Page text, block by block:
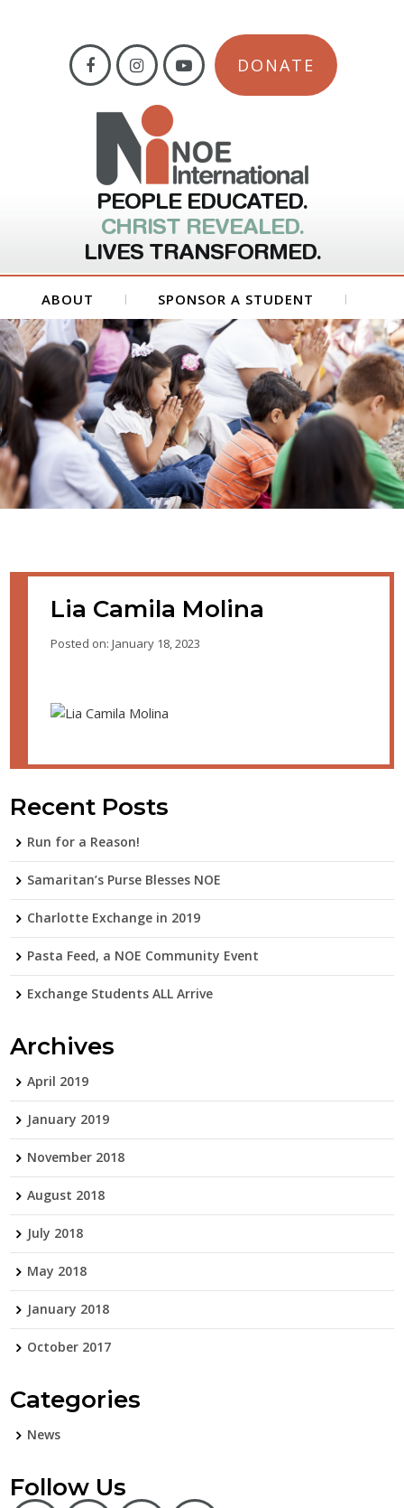
DONATE
PEOPLE EDUCATED.
CHRIST REVEALED.
LIVES TRANSFORMED.
ABOUT SPONSOR A STUDENT
GET INVOLVED FORMS
CONTACT US
Lia Camila Molina
Posted on: January 18, 2023
Recent Posts
Run for a Reason!
Samaritan’s Purse Blesses NOE
Charlotte Exchange in 2019
Pasta Feed, a NOE Community Event
Exchange Students ALL Arrive
Archives
April 2019
January 2019
November 2018
August 2018
July 2018
May 2018
January 2018
October 2017
Categories
News
Follow Us